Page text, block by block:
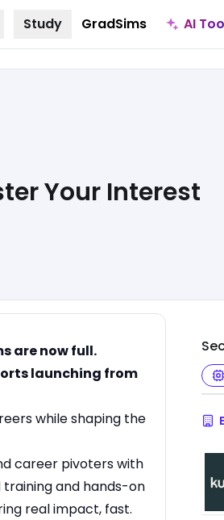
Study GradSims AI
Your Interest
are now full.
launching from
while shaping the
career pivoters with
and hands-on
real impact, fast.